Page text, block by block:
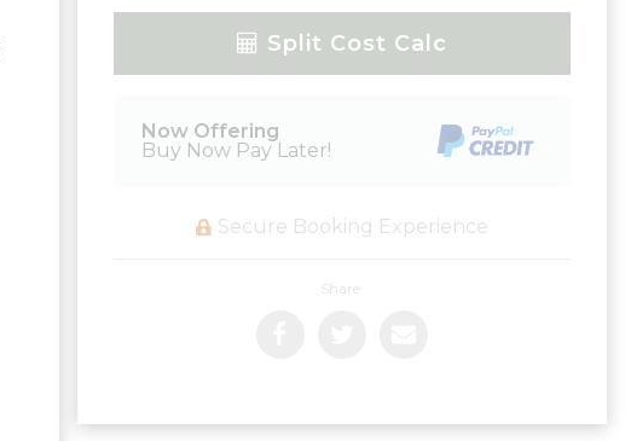
Please Select Dates Above
Split Cost Calc
Now Offering
Buy Now Pay Later!
Secure Booking Experience
Share: